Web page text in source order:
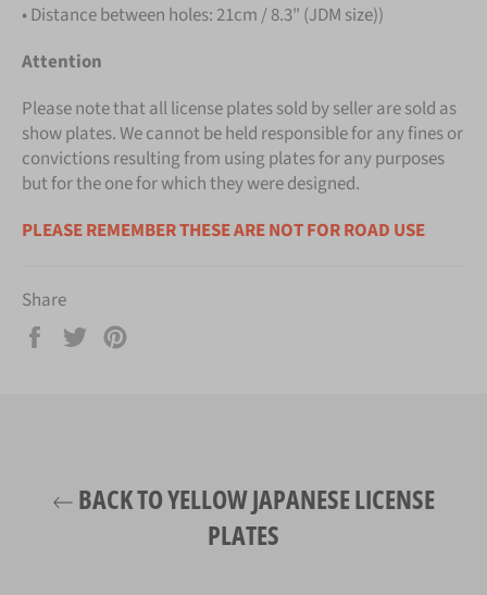
• Distance between holes: 21cm / 8.3" (JDM size))
Attention
Please note that all license plates sold by seller are sold as
show plates. We cannot be held responsible for any fines or
convictions resulting from using plates for any purposes
but for the one for which they were designed.
PLEASE REMEMBER THESE ARE NOT FOR ROAD USE
Share
Share
Tweet
BACK TO YELLOW JAPANESE LICENSE
PLATES